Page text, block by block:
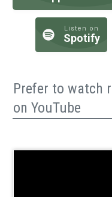
Listen on
Spotify
Prefer to watch
on YouTube